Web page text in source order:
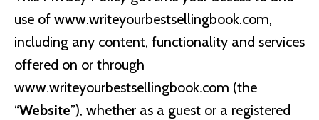
use of www.writeyourbestsellingbook.com,
including any content, functionality and services
offered on or through
www.writeyourbestsellingbook.com (the
“Website”), whether as a guest or a registered